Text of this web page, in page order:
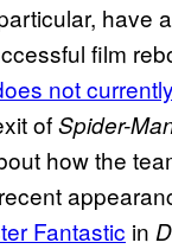
have
film
not
ofSpider-
how the
Fantastic in